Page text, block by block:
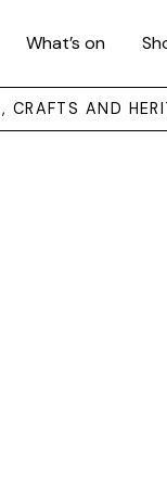
What’s on
CRAFTS AND